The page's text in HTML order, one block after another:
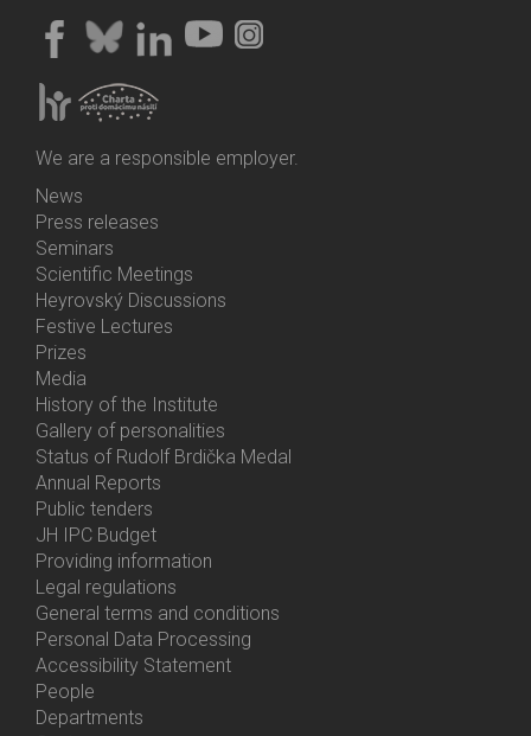
We are a responsible employer.
Bottom
Menu
Activities
News
Press releases
Seminars
Scientific Meetings
Heyrovský Discussions
Festive Lectures
Prizes
Media
History of the Institute
Gallery of personalities
Status of Rudolf Brdička Medal
Bottom
Menu
About
Us
Annual Reports
Public tenders
JH IPC Budget
Providing information
Legal regulations
General terms and conditions
Personal Data Processing
Accessibility Statement
Bottom
People
Departments